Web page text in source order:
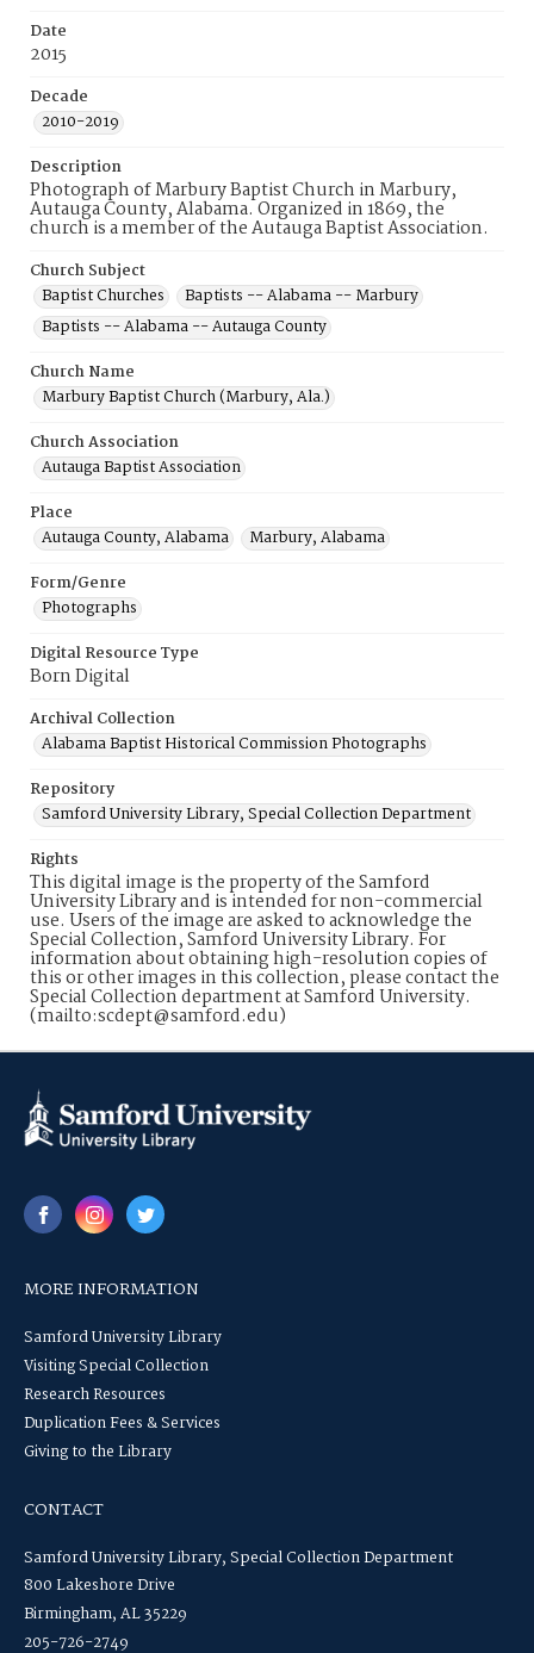
Date
2015
Decade
2010-2019
Description
Photograph of Marbury Baptist Church in Marbury,
Autauga County, Alabama. Organized in 1869, the
church is a member of the Autauga Baptist Association.
Church Subject
Baptist Churches
Baptists -- Alabama -- Marbury
Baptists -- Alabama -- Autauga County
Church Name
Marbury Baptist Church (Marbury, Ala.)
Church Association
Autauga Baptist Association
Place
Autauga County, Alabama
Marbury, Alabama
Form/Genre
Photographs
Digital Resource Type
Born Digital
Archival Collection
Alabama Baptist Historical Commission Photographs
Repository
Samford University Library, Special Collection Department
Rights
This digital image is the property of the Samford
University Library and is intended for non-commercial
use. Users of the image are asked to acknowledge the
Special Collection, Samford University Library. For
information about obtaining high-resolution copies of
this or other images in this collection, please contact the
Special Collection department at Samford University.
(mailto:scdept@samford.edu)
MORE INFORMATION
Samford University Library
Visiting Special Collection
Research Resources
Duplication Fees & Services
Giving to the Library
CONTACT
Samford University Library, Special Collection Department
800 Lakeshore Drive
Birmingham, AL 35229
205-726-2749